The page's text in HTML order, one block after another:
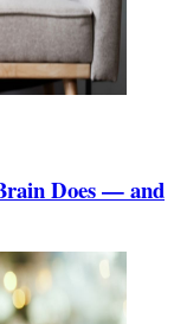
Does — and